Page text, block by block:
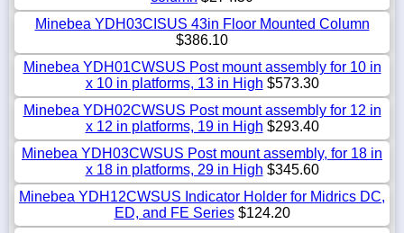
Minebea YDH03CISUS 43in Floor Mounted Column
$386.10
Minebea YDH01CWSUS Post mount assembly for 10 in
x 10 in platforms, 13 in High $573.30
Minebea YDH02CWSUS Post mount assembly for 12 in
x 12 in platforms, 19 in High $293.40
Minebea YDH03CWSUS Post mount assembly, for 18 in
x 18 in platforms, 29 in High $345.60
Minebea YDH12CWSUS Indicator Holder for Midrics DC,
ED, and FE Series$124.20